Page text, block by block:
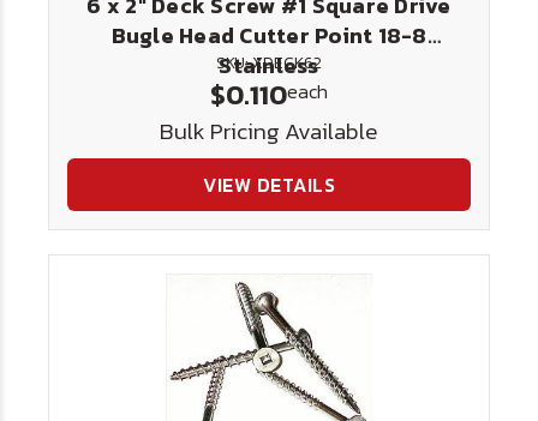
Bugle Head Cutter Point 18-8
Stainless
SKU: XDECK62
$0.110each
Bulk Pricing Available
VIEW DETAILS